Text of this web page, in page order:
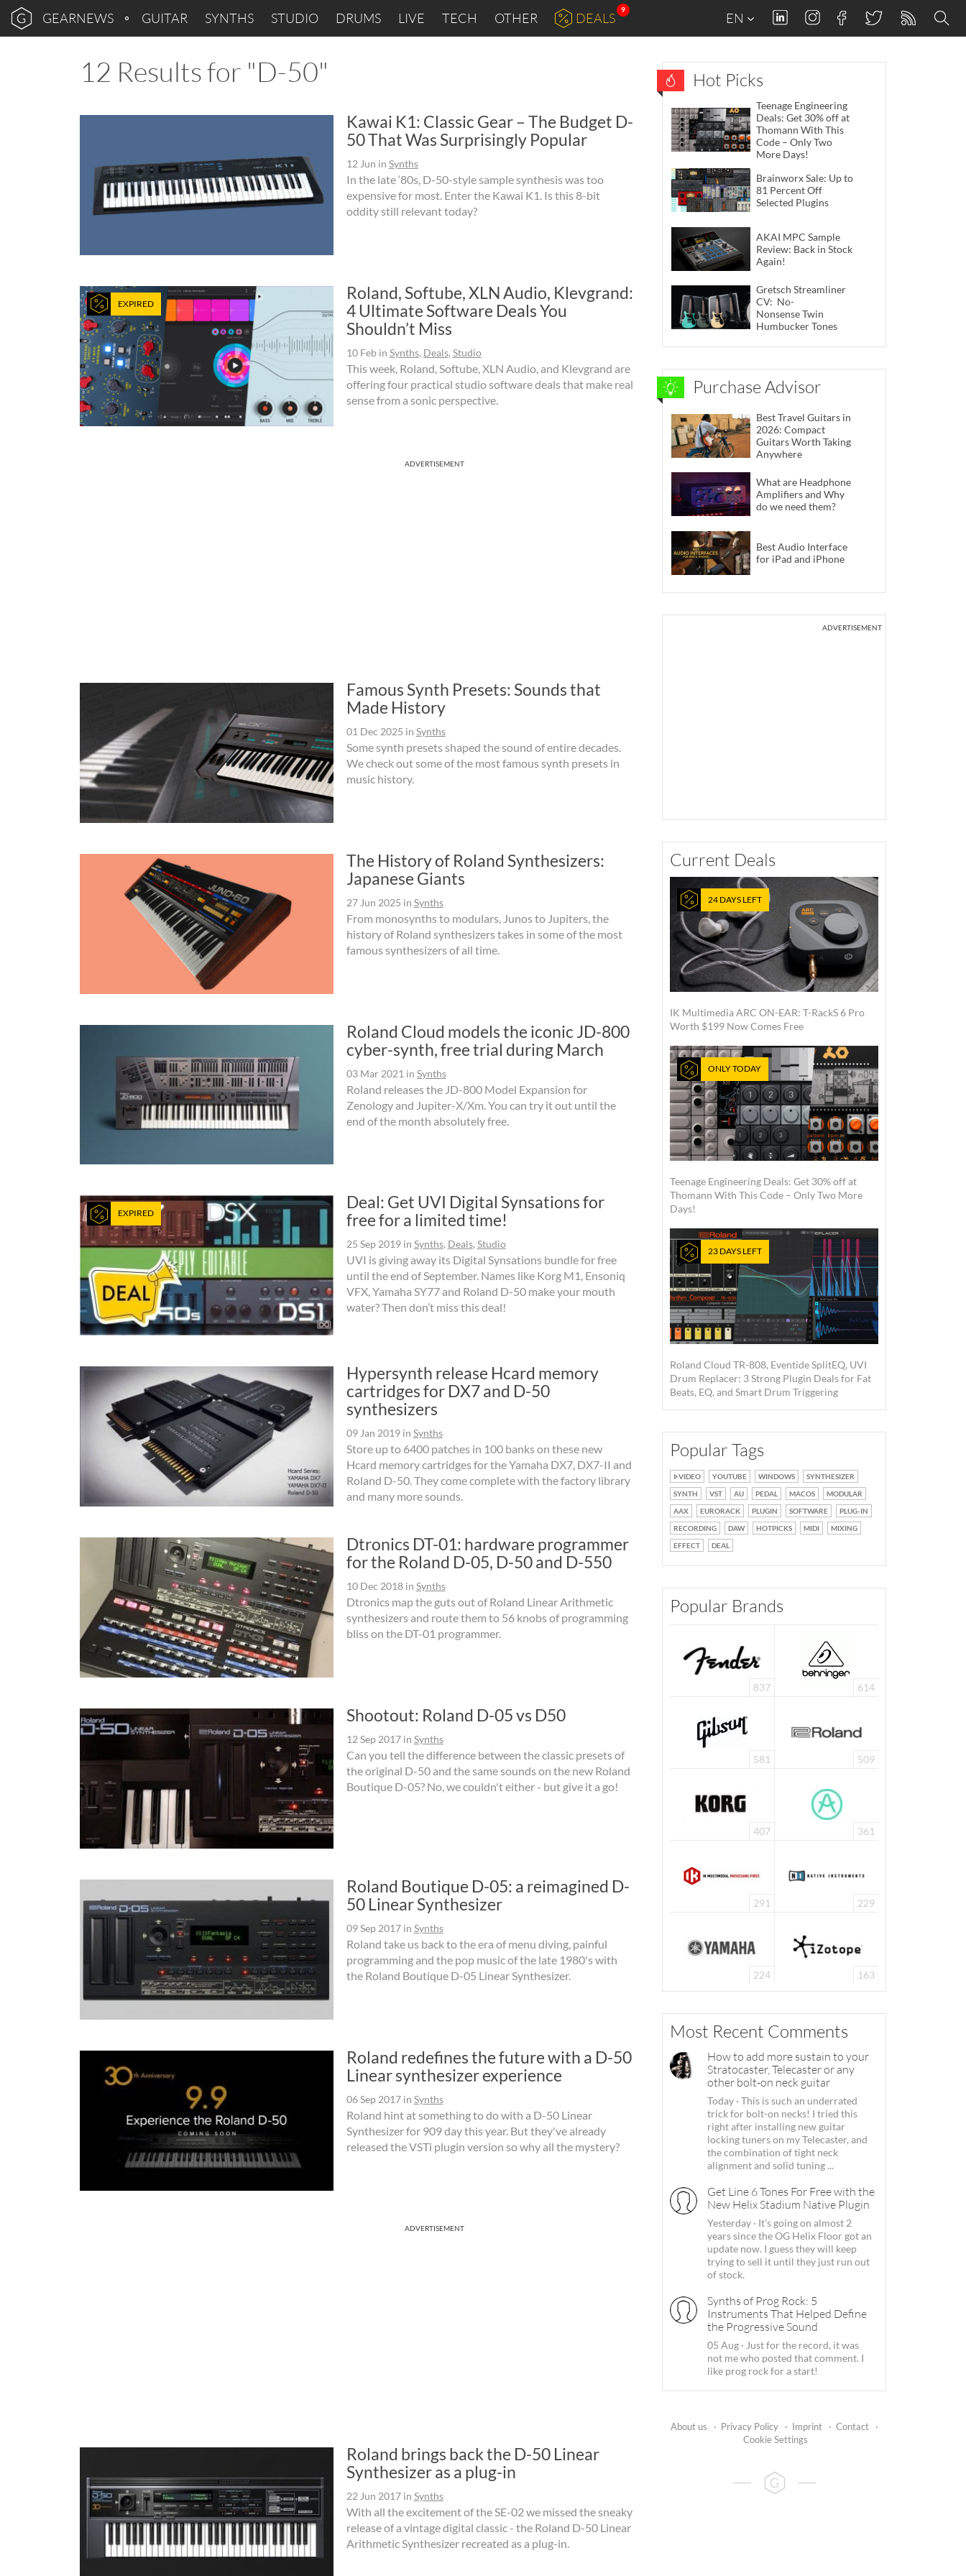
GEARNEWS GUITAR SYNTHS STUDIO DRUMS LIVE TECH OTHER DEALS
9
EN
12 Results for "D-50"
Kawai K1: Classic Gear – The Budget D-
50 That Was Surprisingly Popular
12 Jun in Synths
In the late ‘80s, D-50-style sample synthesis was too
expensive for most. Enter the Kawai K1. Is this 8-bit
oddity still relevant today?
EXPIRED
Roland, Softube, XLN Audio, Klevgrand:
4 Ultimate Software Deals You
Shouldn’t Miss
10 Febin Synths, Deals, Studio
This week, Roland, Softube, XLN Audio, and Klevgrand are
offering four practical studio software deals that make real
sense from a sonic perspective.
ADVERTISEMENT
Famous Synth Presets: Sounds that
Made History
01 Dec 2025 in Synths
Some synth presets shaped the sound of entire decades.
We check out some of the most famous synth presets in
music history.
The History of Roland Synthesizers:
Japanese Giants
27 Jun 2025 in Synths
From monosynths to modulars, Junos to Jupiters, the
history of Roland synthesizers takes in some of the most
famous synthesizers of all time.
Roland Cloud models the iconic JD-800
cyber-synth, free trial during March
03 Mar 2021 in Synths
Roland releases the JD-800 Model Expansion for
Zenology and Jupiter-X/Xm. You can try it out until the
end of the month absolutely free.
EXPIRED
Deal: Get UVI Digital Synsations for
free for a limited time!
25 Sep 2019in Synths, Deals,Studio
UVI is giving away its Digital Synsations bundle for free
until the end of September. Names like Korg M1, Ensoniq
VFX, Yamaha SY77 and Roland D-50 make your mouth
water? Then don’t miss this deal!
Hypersynth release Hcard memory
cartridges for DX7 and D-50
synthesizers
09 Jan 2019in Synths
Store up to 6400 patches in 100 banks on these new
Hcard memory cartridges for the Yamaha DX7, DX7-II and
Roland D-50. They come complete with the factory library
and many more sounds.
Dtronics DT-01: hardware programmer
for the Roland D-05, D-50 and D-550
10 Dec 2018in Synths
Dtronics map the guts out of Roland Linear Arithmetic
synthesizers and route them to 56 knobs of programming
bliss on the DT-01 programmer.
Shootout: Roland D-05 vs D50
12 Sep 2017in Synths
Can you tell the difference between the classic presets of
the original D-50 and the same sounds on the new Roland
Boutique D-05? No, we couldn't either - but give it a go!
Roland Boutique D-05: a reimagined D-
50 Linear Synthesizer
09 Sep 2017in Synths
Roland take us back to the era of menu diving, painful
programming and the pop music of the late 1980's with
the Roland Boutique D-05 Linear Synthesizer.
Roland redefines the future with a D-50
Linear synthesizer experience
06 Sep 2017in Synths
Roland hint at something to do with a D-50 Linear
Synthesizer for 909 day this year. But they've already
released the VSTi plugin version so why all the mystery?
ADVERTISEMENT
Roland brings back the D-50 Linear
Synthesizer as a plug-in
22 Jun 2017in Synths
With all the excitement of the SE-02 we missed the sneaky
release of a vintage digital classic - the Roland D-50 Linear
Arithmetic Synthesizer recreated as a plug-in.
Hot Picks
Teenage Engineering
Deals: Get 30% off at
Thomann With This
Code – Only Two
More Days!
Brainworx Sale: Up to
81 Percent Off
Selected Plugins
AKAI MPC Sample
Review: Back in Stock
Again!
Gretsch Streamliner
CV: No-
Nonsense Twin
Humbucker Tones
Purchase Advisor
Best Travel Guitars in
2026: Compact
Guitars Worth Taking
Anywhere
What are Headphone
Amplifiers and Why
do we need them?
Best Audio Interface
for iPad and iPhone
ADVERTISEMENT
Current Deals
24 DAYS LEFT
IK Multimedia ARC ON-EAR: T-RackS 6 Pro
Worth $199 Now Comes Free
ONLY TODAY
Teenage Engineering Deals: Get 30% off at
Thomann With This Code – Only Two More
Days!
23 DAYS LEFT
Roland Cloud TR-808, Eventide SplitEQ, UVI
Drum Replacer: 3 Strong Plugin Deals for Fat
Beats, EQ, and Smart Drum Triggering
Popular Tags
VIDEO YOUTUBE WINDOWS
SYNTHESIZER
SYNTH
VST AU PEDAL MACOS
MODULAR
AAX
EURORACK PLUGIN SOFTWARE
PLUG-IN
RECORDING
DAW HOTPICKS MIDI
MIXING
EFFECT
DEAL
Popular Brands
837 614
581 509
407 361
291 229
224 163
Most Recent Comments
How to add more sustain to your
Stratocaster, Telecaster or any
other bolt-on neck guitar
Today · This is such an underrated
trick for bolt-on necks! I tried this
right after installing new guitar
locking tuners on my Telecaster, and
the combination of tight neck
alignment and solid tuning ...
Get Line 6 Tones For Free with the
New Helix Stadium Native Plugin
Yesterday · It's going on almost 2
years since the OG Helix Floor got an
update now. I guess they will keep
trying to sell it until they just run out
of stock.
Synths of Prog Rock: 5
Instruments That Helped Define
the Progressive Sound
05 Aug · Just for the record, it was
not me who posted that comment. I
like prog rock for a start!
About us · Privacy Policy · Imprint · Contact
·
Cookie Settings